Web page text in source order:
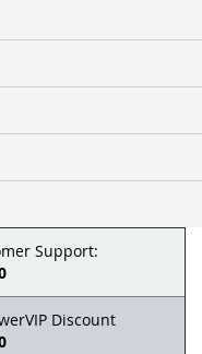
Support:
Discount